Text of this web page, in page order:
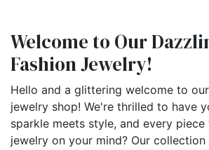
Welcome to Our
Fashion Jewelry!
Hello and a glittering welcome to
jewelry shop! We're thrilled to have
sparkle meets style, and every
jewelry on your mind? Our